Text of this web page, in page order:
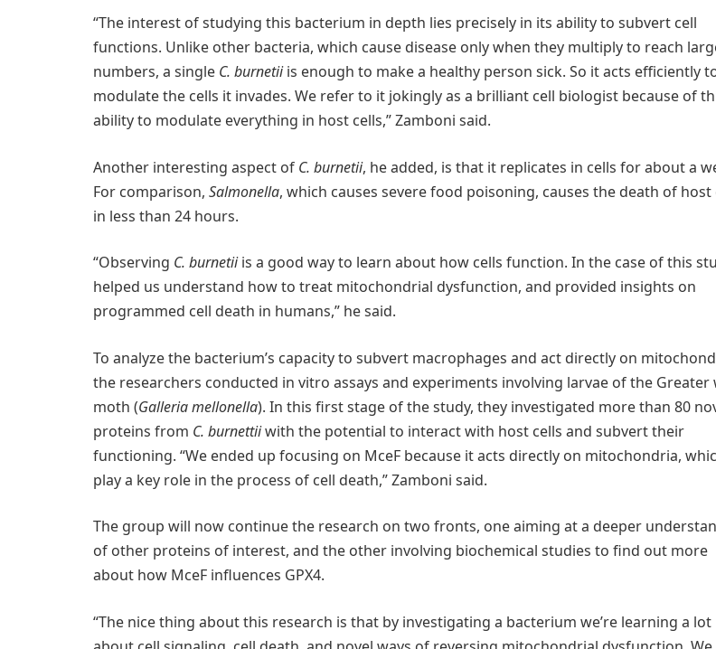
“The interest of studying this bacterium in depth lies precisely in its ability to subvert cell
functions. Unlike other bacteria, which cause disease only when they multiply to reach
numbers, a single C. burnetiiis enough to make a healthy person sick. So it acts efficiently
modulate the cells it invades. We refer to it jokingly as a brilliant cell biologist because of
ability to modulate everything in host cells,” Zamboni said.
Another interesting aspect of C. burnetii, he added, is that it replicates in cells for about a
For comparison, Salmonella, which causes severe food poisoning, causes the death of host
in less than 24 hours.
“Observing C. burnetiiis a good way to learn about how cells function. In the case of this
helped us understand how to treat mitochondrial dysfunction, and provided insights on
programmed cell death in humans,” he said.
To analyze the bacterium’s capacity to subvert macrophages and act directly on
the researchers conducted in vitro assays and experiments involving larvae of the Greater
moth (Galleria mellonella). In this first stage of the study, they investigated more than 80
proteins from C. burnettiiwith the potential to interact with host cells and subvert their
functioning. “We ended up focusing on MceF because it acts directly on mitochondria,
play a key role in the process of cell death,” Zamboni said.
The group will now continue the research on two fronts, one aiming at a deeper
of other proteins of interest, and the other involving biochemical studies to find out more
about how MceF influences GPX4.
“The nice thing about this research is that by investigating a bacterium we’re learning a lot